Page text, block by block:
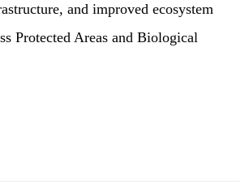
and improved ecosystem
Protected Areas and Biological